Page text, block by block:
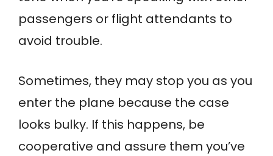
passengers or flight attendants to
avoid trouble.
Sometimes, they may stop you as you
enter the plane because the case
looks bulky. If this happens, be
cooperative and assure them you’ve